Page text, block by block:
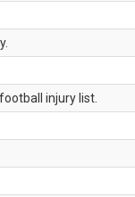
injury list.